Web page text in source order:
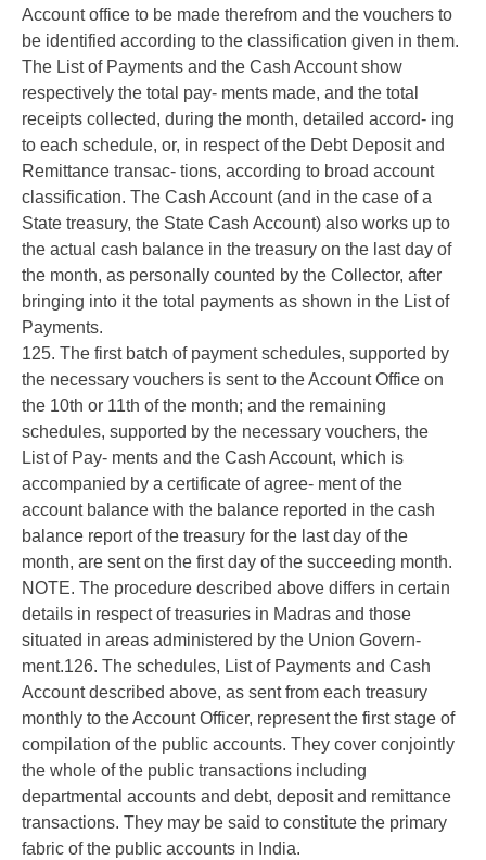
Account office to be made therefrom and the vouchers to
be identified according to the classification given in them.
The List of Payments and the Cash Account show
respectively the total pay- ments made, and the total
receipts collected, during the month, detailed accord- ing
to each schedule, or, in respect of the Debt Deposit and
Remittance transac- tions, according to broad account
classification. The Cash Account (and in the case of a
State treasury, the State Cash Account) also works up to
the actual cash balance in the treasury on the last day of
the month, as personally counted by the Collector, after
bringing into it the total payments as shown in the List of
Payments.
125. The first batch of payment schedules, supported by
the necessary vouchers is sent to the Account Office on
the 10th or 11th of the month; and the remaining
schedules, supported by the necessary vouchers, the
List of Pay- ments and the Cash Account, which is
accompanied by a certificate of agree- ment of the
account balance with the balance reported in the cash
balance report of the treasury for the last day of the
month, are sent on the first day of the succeeding month.
NOTE. The procedure described above differs in certain
details in respect of treasuries in Madras and those
situated in areas administered by the Union Govern-
ment.126. The schedules, List of Payments and Cash
Account described above, as sent from each treasury
monthly to the Account Officer, represent the first stage of
compilation of the public accounts. They cover conjointly
the whole of the public transactions including
departmental accounts and debt, deposit and remittance
transactions. They may be said to constitute the primary
fabric of the public accounts in India.